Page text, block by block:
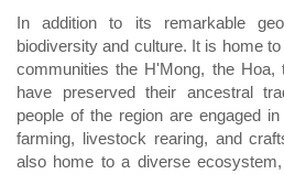
In addition to its remarkable
biodiversity and culture. It is home
communities the H'Mong, the
have preserved their ancestral
people of the region are engaged
farming, livestock rearing, and
also home to a diverse